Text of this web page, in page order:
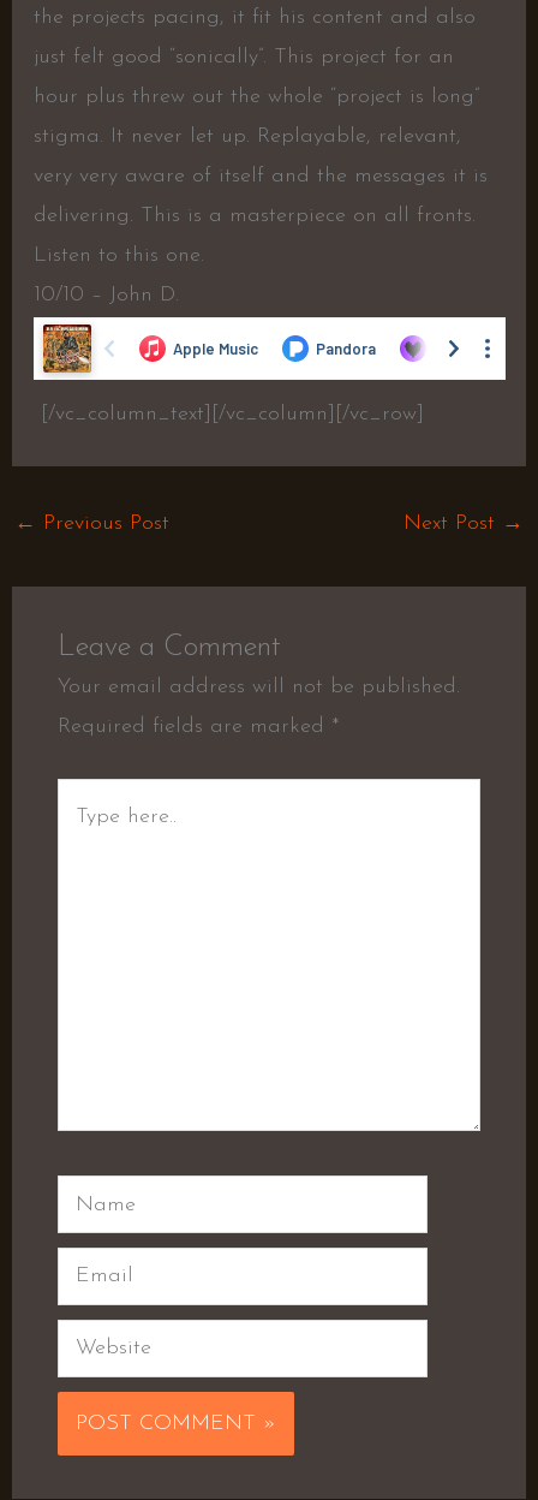
the projects pacing, it fit his content and also
just felt good “sonically”. This project for an
hour plus threw out the whole “project is long”
stigma. It never let up. Replayable, relevant,
very very aware of itself and the messages it is
delivering. This is a masterpiece on all fronts.
Listen to this one.
10/10 – John D.
[/vc_column_text][/vc_column][/vc_row]
← Previous Post Next Post →
Leave a Comment
Your email address will not be published.
Required fields are marked *
Name
Email
Website